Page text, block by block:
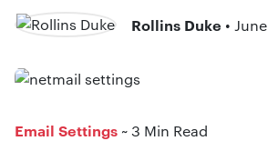
Rollins Duke •
Email Settings ~ 3 Min Read